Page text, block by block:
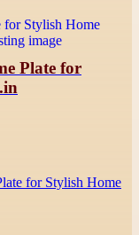
Plate for
for Stylish Home